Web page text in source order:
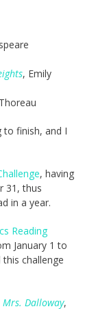
, Emily
finish, and I
, having
31, thus
in a year.
Reading
January 1 to
challenge
Mrs. Dalloway,